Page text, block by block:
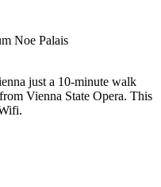
Noe Palais
just a 10-minute walk
Vienna State Opera. This